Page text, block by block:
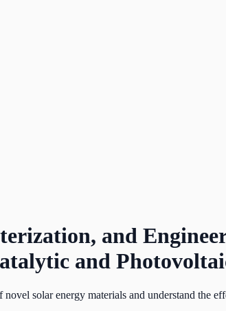
and
and
solar energy materials and understand the